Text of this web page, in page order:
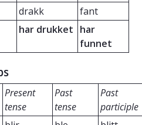
drakk
fant
har drukket har
funnet
Present
tense
Past
tense
Past
participle